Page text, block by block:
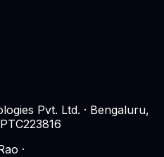
Pvt. Ltd. · Bengaluru,
·